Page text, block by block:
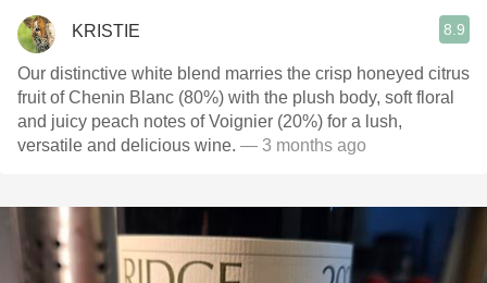
KRISTIE 8.9
Our distinctive white blend marries the crisp honeyed citrus
fruit of Chenin Blanc (80%) with the plush body, soft floral
and juicy peach notes of Voignier (20%) for a lush,
versatile and delicious wine. — 3 months ago